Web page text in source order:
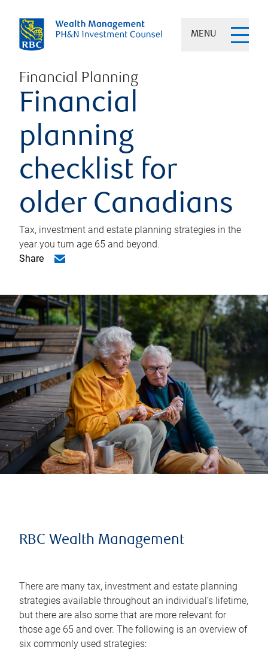
MENU
Financial Planning
Financial
planning
checklist for
older Canadians
Tax, investment and estate planning strategies in the
year you turn age 65 and beyond.
Share
RBC Wealth Management
There are many tax, investment and estate planning
strategies available throughout an individual’s lifetime,
but there are also some that are more relevant for
those age 65 and over. The following is an overview of
six commonly used strategies: